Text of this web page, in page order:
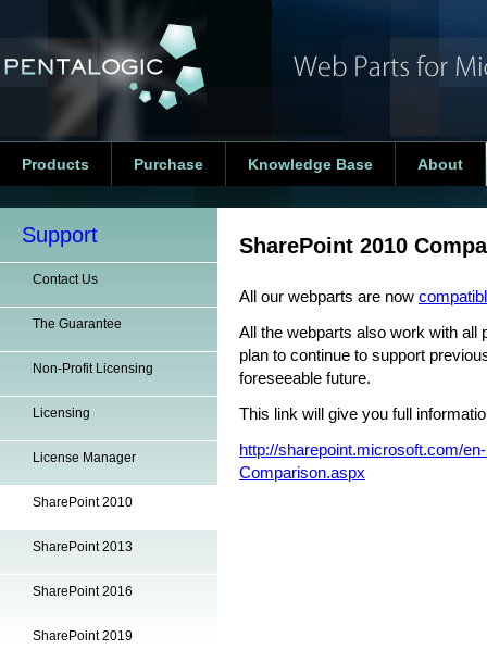
Products Purchase Knowledge Base About
Support
Contact Us
The Guarantee
Non-Profit Licensing
Licensing
License Manager
SharePoint 2010
SharePoint 2013
SharePoint 2016
SharePoint 2019
SharePoint 2010
All our webparts are now
All the webparts also work with all
plan to continue to support
foreseeable future.
This link will give you full
http://sharepoint.microsoft.com/
Comparison.aspx